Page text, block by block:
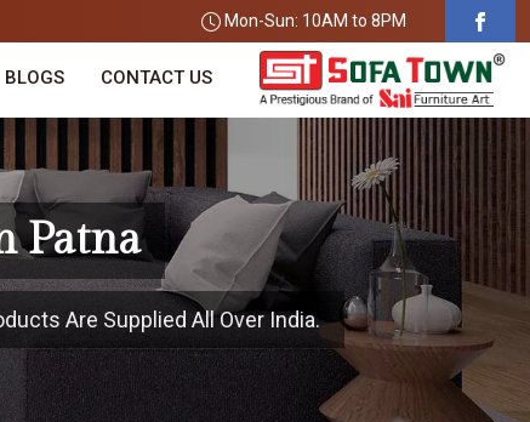
Mon-Sun: 10AM to 8PM
BLOGS CONTACT US
Patna
Are Supplied All Over India.